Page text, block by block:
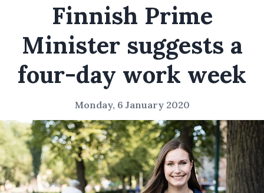
Finnish Prime
Minister suggests a
four-day work week
Monday, 6 January 2020